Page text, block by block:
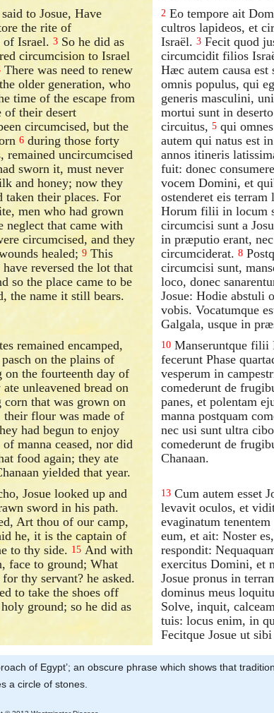
to Josue, Have
the rite of
of Israel.3 So he did as
circumcision to Israel
There was need to renew
older generation, who
time of the escape from
of their desert
circumcised, but the
6 during those forty
remained uncircumcised
sworn it, must never
and honey; now they
taken their places. For
men who had grown
neglect that came with
circumcised, and they
healed;9 This
reversed the lot that
so the place came to be
the name it still bears.
2 Eo tempore ait
cultros lapideos, et
Israël. 3 Fecit quod
circumcidit filios
Hæc autem causa
omnis populus, qui
generis masculini,
mortui sunt in
circuitus, 5 qui
autem qui natus est
annos itineris
fuit: donec
vocem Domini, et
ostenderet eis terram
Horum filii in locum
circumcisi sunt a
in præputio erant,
circumciderat. 8
circumcisi sunt,
loco, donec
Josue: Hodie abstuli
vobis. Vocatumque
Galgala, usque in
remained encamped,
on the plains of
on the fourteenth day of
unleavened bread on
that was grown on
their flour was made of
had begun to enjoy
manna ceased, nor did
food again; they ate
yielded that year.
10 Manseruntque filii
fecerunt Phase
vesperum in
comederunt de
panes, et polentam
manna postquam
nec usi sunt ultra
comederunt de
Chanaan.
Josue looked up and
sword in his path.
Art thou of our camp,
he, it is the captain of
to thy side. 15 And with
face to ground; What
thy servant? he asked.
to take the shoes off
ground; so he did as
13 Cum autem esset
levavit oculos, et
evaginatum
eum, et ait: Noster
respondit:
exercitus Domini, et
Josue pronus in
dominus meus
Solve, inquit,
tuis: locus enim, in
Fecitque Josue ut
of Egypt’; an obscure phrase which shows that
a circle of stones.